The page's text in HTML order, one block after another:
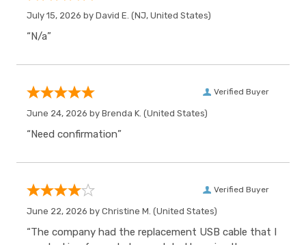
July 15, 2026 by David E. (NJ, United States)
“N/a”
Verified Buyer
June 24, 2026 by Brenda K. (United States)
“Need confirmation”
Verified Buyer
June 22, 2026 by Christine M. (United States)
“The company had the replacement USB cable that I